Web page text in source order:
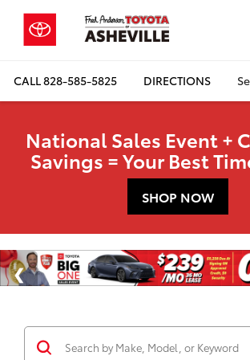
CALL828-585-5825 DIRECTIONS
National Sales Event +
Savings = Your Best
SHOP NOW